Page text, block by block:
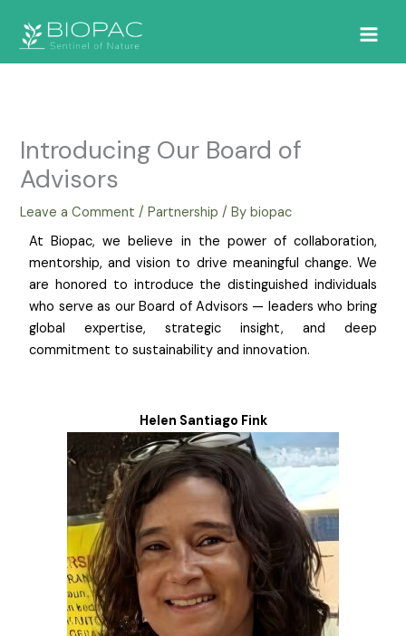
content
Introducing Our Board of
Advisors
Leave a Comment /Partnership / Bybiopac
At Biopac, we believe in the power of collaboration,
mentorship, and vision to drive meaningful change. We
are honored to introduce the distinguished individuals
who serve as our Board of Advisors — leaders who bring
global expertise, strategic insight, and deep
commitment to sustainability and innovation.
Helen Santiago Fink